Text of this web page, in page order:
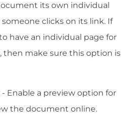
its own individual
clicks on its link. If
have an individual page for
then make sure this option is
- Enable a preview option for
the document online.